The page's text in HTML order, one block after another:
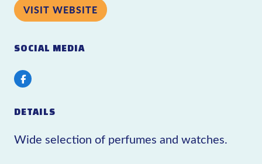
VISIT WEBSITE
SOCIAL MEDIA
Facebook
DETAILS
Wide selection of perfumes and watches.